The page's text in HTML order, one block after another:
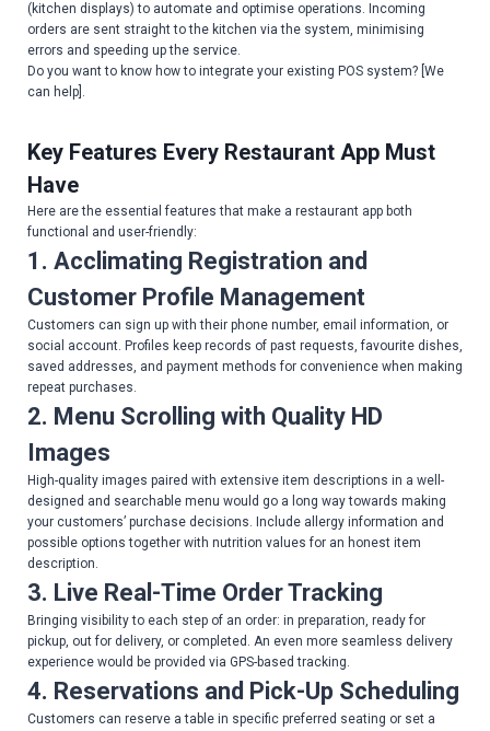
(kitchen displays) to automate and optimise operations. Incoming
orders are sent straight to the kitchen via the system, minimising
errors and speeding up the service.
Do you want to know how to integrate your existing POS system? [We
can help].
Key Features Every Restaurant App Must
Have
Here are the essential features that make a restaurant app both
functional and user-friendly:
1. Acclimating Registration and
Customer Profile Management
Customers can sign up with their phone number, email information, or
social account. Profiles keep records of past requests, favourite dishes,
saved addresses, and payment methods for convenience when making
repeat purchases.
2. Menu Scrolling with Quality HD
Images
High-quality images paired with extensive item descriptions in a well-
designed and searchable menu would go a long way towards making
your customers’ purchase decisions. Include allergy information and
possible options together with nutrition values for an honest item
description.
3. Live Real-Time Order Tracking
Bringing visibility to each step of an order: in preparation, ready for
pickup, out for delivery, or completed. An even more seamless delivery
experience would be provided via GPS-based tracking.
4. Reservations and Pick-Up Scheduling
Customers can reserve a table in specific preferred seating or set a